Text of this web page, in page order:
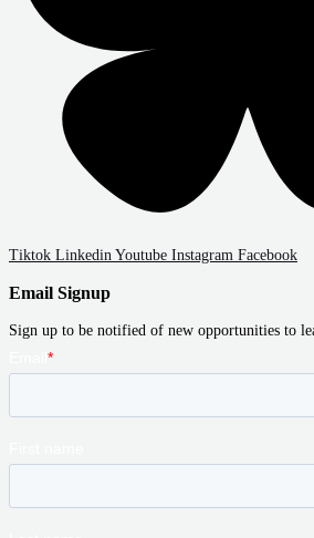
Tiktok Linkedin Youtube Instagram Facebook
Email Signup
Sign up to be notified of new opportunities to